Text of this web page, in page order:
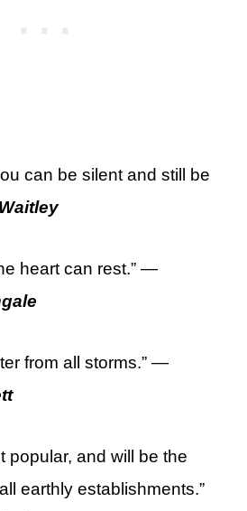
can be silent and still be
heart can rest.” —
from all storms.” —
popular, and will be the
earthly establishments.”